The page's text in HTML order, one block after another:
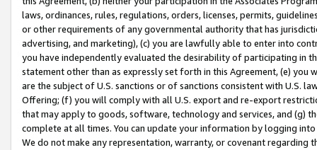
laws, ordinances, rules, regulations, orders, licenses, permits,
or other requirements of any governmental authority that has
advertising, and marketing), (c) you are lawfully able to enter into
you have independently evaluated the desirability of participating in
statement other than as expressly set forth in this Agreement, (e)
are the subject of U.S. sanctions or of sanctions consistent with U.S.
Offering; (f) you will comply with all U.S. export and re-export
that may apply to goods, software, technology and services, and (g)
complete at all times. You can update your information by logging
We do not make any representation, warranty, or covenant regarding